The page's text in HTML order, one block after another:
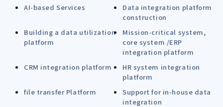
AI-based Services
Data integration platform
construction
Building a data utilization
platform
Mission-critical system,
core system /ERP
integration platform
CRM integration platform
HR system integration
platform
file transfer Platform
Support for in-house data
integration